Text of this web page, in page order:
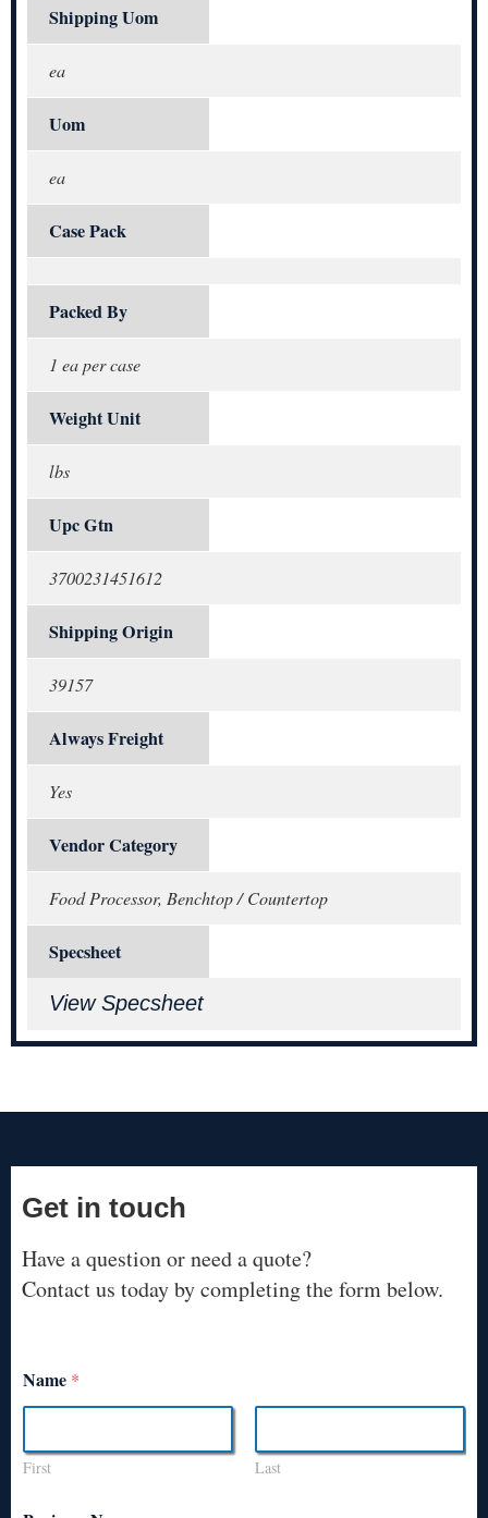
Shipping Uom
ea
Uom
ea
Case Pack
Packed By
1 ea per case
Weight Unit
lbs
Upc Gtn
3700231451612
Shipping Origin
39157
Always Freight
Yes
Vendor Category
Food Processor, Benchtop / Countertop
Specsheet
View Specsheet
Get in touch
Have a question or need a quote?
Contact us today by completing the form below.
Name *
First Last